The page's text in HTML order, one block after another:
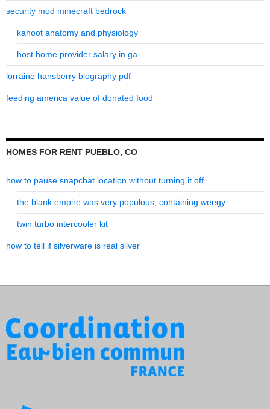
security mod minecraft bedrock
kahoot anatomy and physiology
host home provider salary in ga
lorraine hansberry biography pdf
feeding america value of donated food
HOMES FOR RENT PUEBLO, CO
how to pause snapchat location without turning it off
the blank empire was very populous, containing weegy
twin turbo intercooler kit
how to tell if silverware is real silver